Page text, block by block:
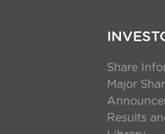
Share
Major
Results